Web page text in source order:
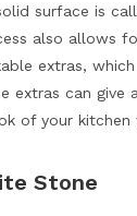
surface is
also allows
extras,
extras can give
of your kitchen
Stone